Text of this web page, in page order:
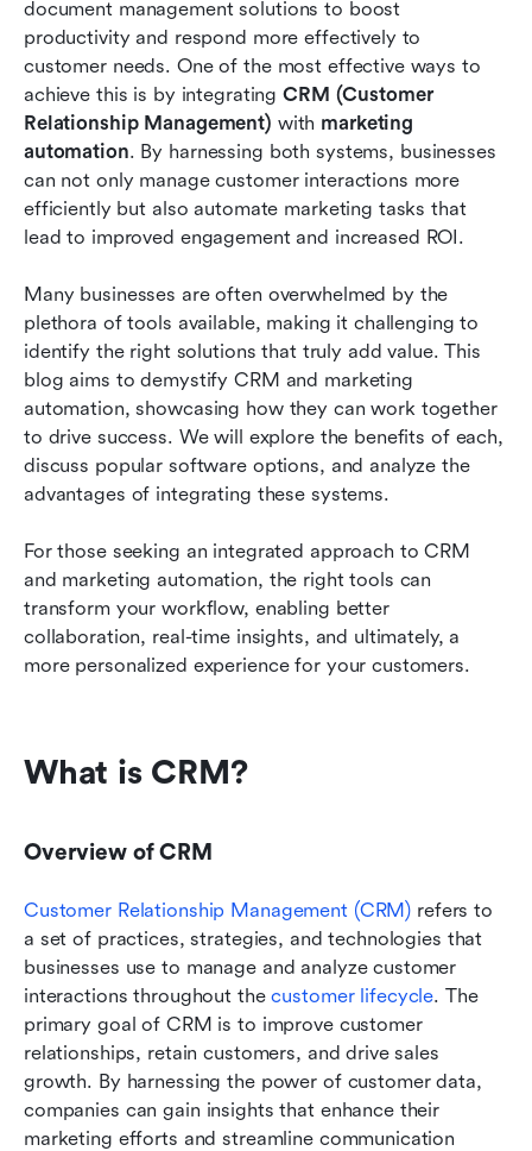
document management solutions to boost
productivity and respond more effectively to
customer needs. One of the most effective ways to
achieve this is by integrating CRM (Customer
Relationship Management) with marketing
automation. By harnessing both systems, businesses
can not only manage customer interactions more
efficiently but also automate marketing tasks that
lead to improved engagement and increased ROI.
Many businesses are often overwhelmed by the
plethora of tools available, making it challenging to
identify the right solutions that truly add value. This
blog aims to demystify CRM and marketing
automation, showcasing how they can work together
to drive success. We will explore the benefits of each,
discuss popular software options, and analyze the
advantages of integrating these systems.
For those seeking an integrated approach to CRM
and marketing automation, the right tools can
transform your workflow, enabling better
collaboration, real-time insights, and ultimately, a
more personalized experience for your customers.
What is CRM?
Overview of CRM
Customer Relationship Management (CRM) refers to
a set of practices, strategies, and technologies that
businesses use to manage and analyze customer
interactions throughout the customer lifecycle. The
primary goal of CRM is to improve customer
relationships, retain customers, and drive sales
growth. By harnessing the power of customer data,
companies can gain insights that enhance their
marketing efforts and streamline communication
Why Lark is the best choice in this scenario
Conclusion
FAQs
Related reading